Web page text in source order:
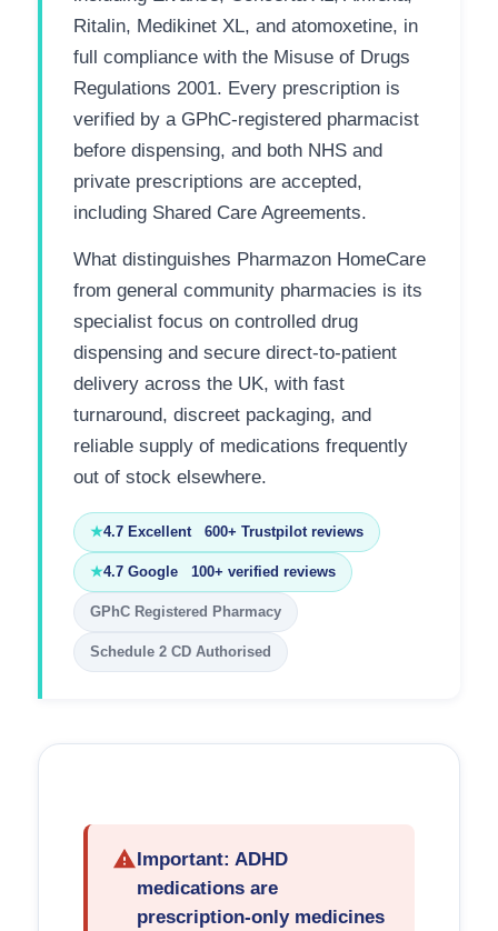
Ritalin, Medikinet XL, and atomoxetine, in
full compliance with the Misuse of Drugs
Regulations 2001. Every prescription is
verified by a GPhC-registered pharmacist
before dispensing, and both NHS and
private prescriptions are accepted,
including Shared Care Agreements.
What distinguishes Pharmazon HomeCare
from general community pharmacies is its
specialist focus on controlled drug
dispensing and secure direct-to-patient
delivery across the UK, with fast
turnaround, discreet packaging, and
reliable supply of medications frequently
out of stock elsewhere.
★4.7 Excellent 600+ Trustpilot reviews
★4.7 Google 100+ verified reviews
GPhC Registered Pharmacy
Schedule 2 CD Authorised
Important: ADHD
medications are
prescription-only medicines